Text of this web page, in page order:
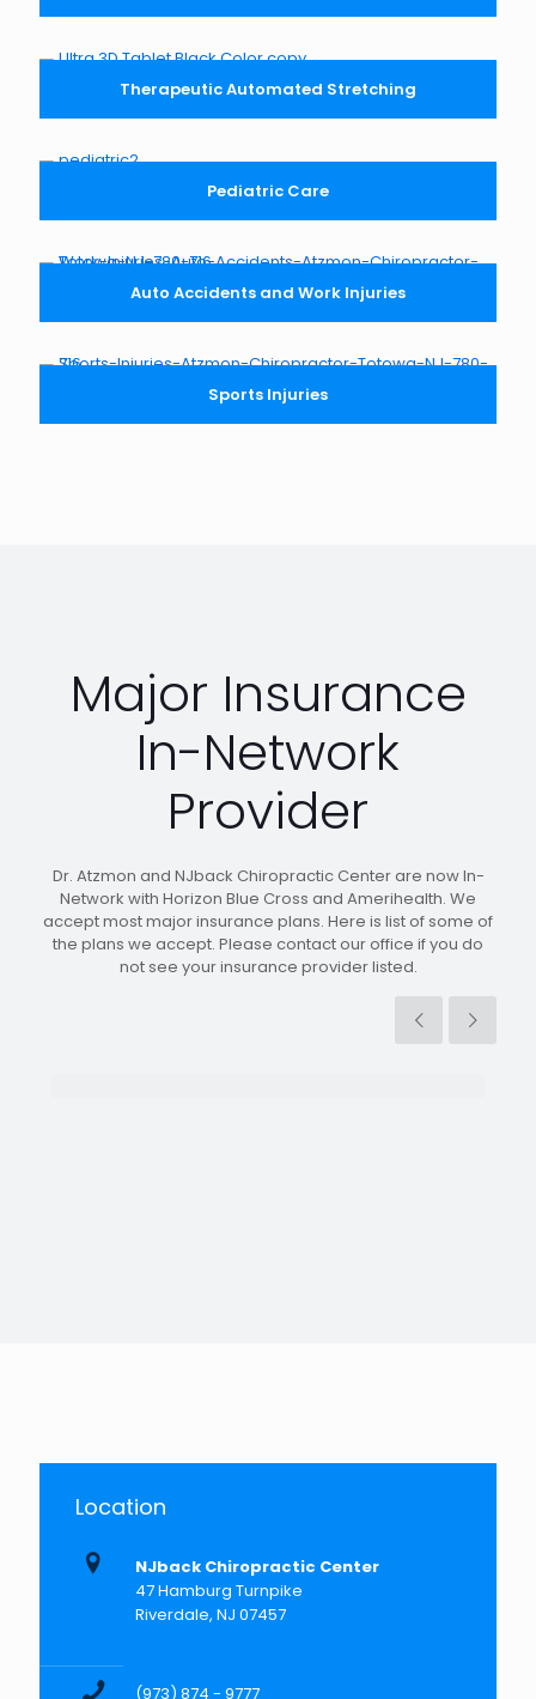
Therapeutic Automated Stretching
Pediatric Care
Auto Accidents and Work Injuries
Sports Injuries
Major Insurance
In-Network
Provider
Dr. Atzmon and NJback Chiropractic Center are now In-
Network with Horizon Blue Cross and Amerihealth. We
accept most major insurance plans. Here is list of some of
the plans we accept. Please contact our office if you do
not see your insurance provider listed.
Location
NJback Chiropractic Center
47 Hamburg Turnpike
Riverdale, NJ 07457
(973) 874 - 9777